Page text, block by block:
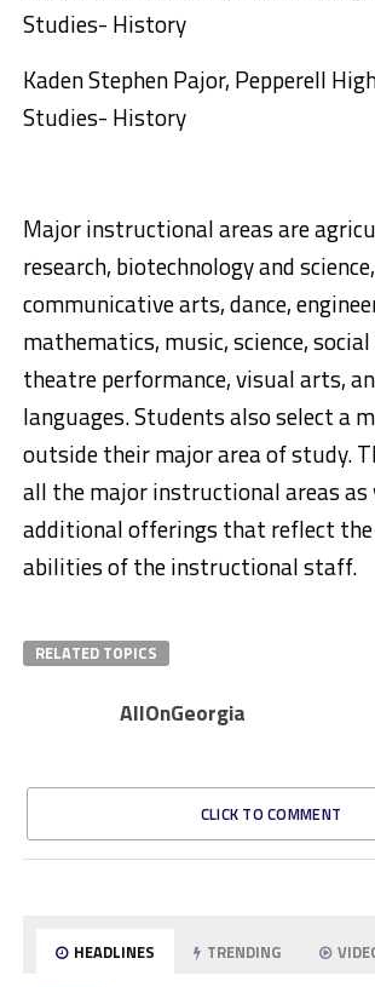
Studies- History
Kaden Stephen Pajor, Pepperell
Studies- History
Major instructional areas are
research, biotechnology and science,
communicative arts, dance,
mathematics, music, science,
theatre performance, visual arts,
languages. Students also select a
outside their major area of study.
all the major instructional areas as
additional offerings that reflect
abilities of the instructional staff.
RELATED TOPICS
AllOnGeorgia
CLICK TO COMMENT
HEADLINES TRENDING